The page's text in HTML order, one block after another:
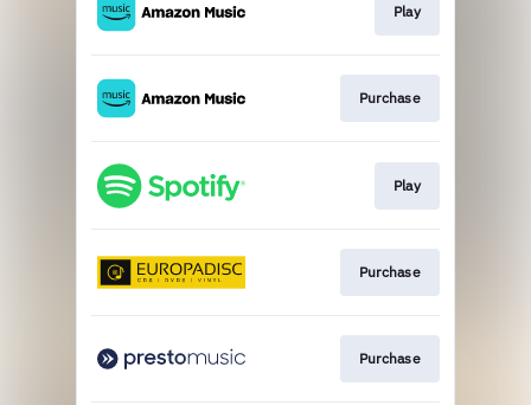
Play
Purchase
Play
Purchase
Purchase